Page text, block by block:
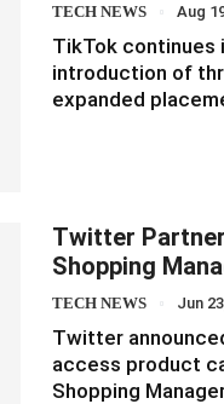
TECH NEWS Aug
TikTok continues
introduction of
expanded
Twitter
Shopping
TECH NEWS Jun
Twitter
access product
Shopping